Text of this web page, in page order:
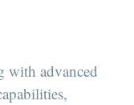
with advanced